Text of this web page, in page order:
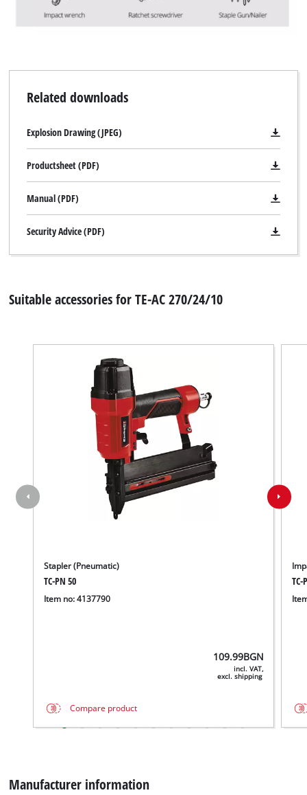
Related downloads
Explosion Drawing (JPEG)
Productsheet (PDF)
Manual (PDF)
Security Advice (PDF)
Suitable accessories for TE-AC 270/24/10
Stapler (Pneumatic)
TC-PN 50
Item no: 4137790
109.99BGN
incl. VAT,
excl. shipping
Compare product
TC-
Manufacturer information